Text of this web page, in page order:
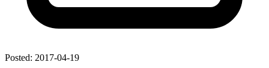
Posted: 2017-04-19